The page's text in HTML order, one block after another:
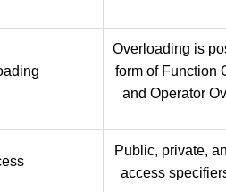
Overloading is
form of Function
and Operator
Public, private,
access